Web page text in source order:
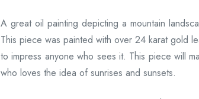
A great oil painting depicting a mountain
This piece was painted with over 24 karat gold
to impress anyone who sees it. This piece will
who loves the idea of sunrises and sunsets.